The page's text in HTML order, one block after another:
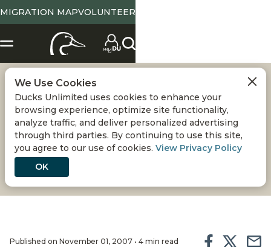
MIGRATION MAPVOLUNTEER
SAVING GREAT
LAKES WETLANDS
Today, vital habitat in this waterfowl-rich region
faces a host of threats
Published on November 01, 2007 • 4 min read
We Use Cookies
Ducks Unlimited uses cookies to enhance your
browsing experience, optimize site functionality,
analyze traffic, and deliver personalized advertising
through third parties. By continuing to use this site,
you agree to our use of cookies. View Privacy Policy
OK